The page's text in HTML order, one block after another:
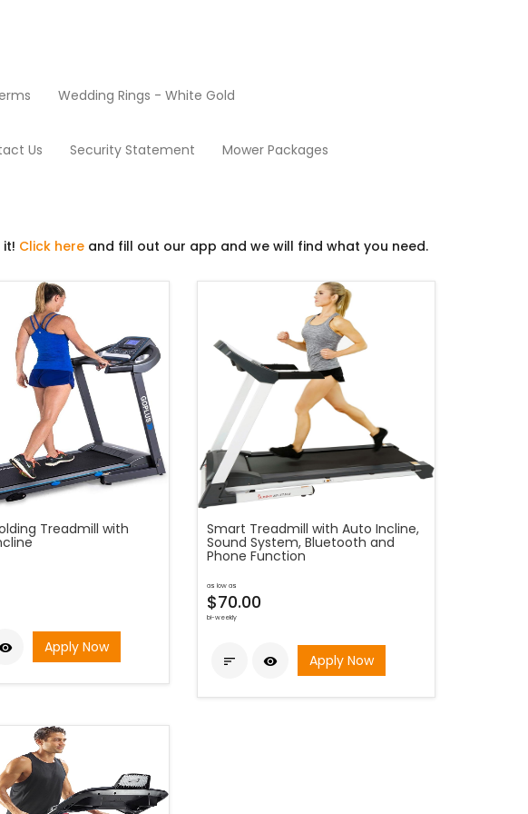
Wedding Rings - White Gold
Us Security Statement Mower Packages
Click hereand fill out our app and we will find what you need.
Treadmill with
Apply Now
Smart Treadmill with Auto Incline,
Sound System, Bluetooth and
Phone Function
as low as
$70.00
bi-weekly
  Apply Now